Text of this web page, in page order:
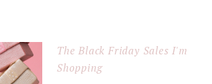
The Black Friday Sales I'm
Shopping